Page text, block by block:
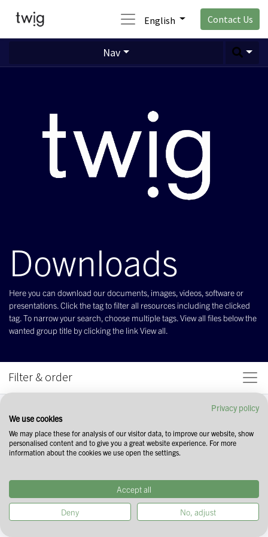
English Contact Us
Nav
Downloads
Here you can download our documents, images, videos, software or
presentations. Click the tag to filter all resources including the clicked
tag. To narrow your search, choose multiple tags. View all files below the
wanted group title by clicking the link View all.
Filter & order
Start your search by selecting tags in the
Privacy policy
We use cookies
We may place these for analysis of our visitor data, to improve our website, show
personalised content and to give you a great website experience. For more
information about the cookies we use open the settings.
Accept all
Deny No, adjust